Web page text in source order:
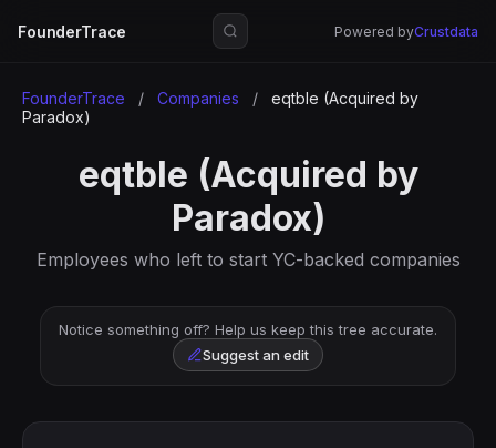
FounderTrace Powered byCrustdata
FounderTrace / Companies /
eqtble (Acquired by
Paradox)
eqtble (Acquired by
Paradox)
Employees who left to start YC-backed companies
Notice something off? Help us keep this tree accurate.
Suggest an edit